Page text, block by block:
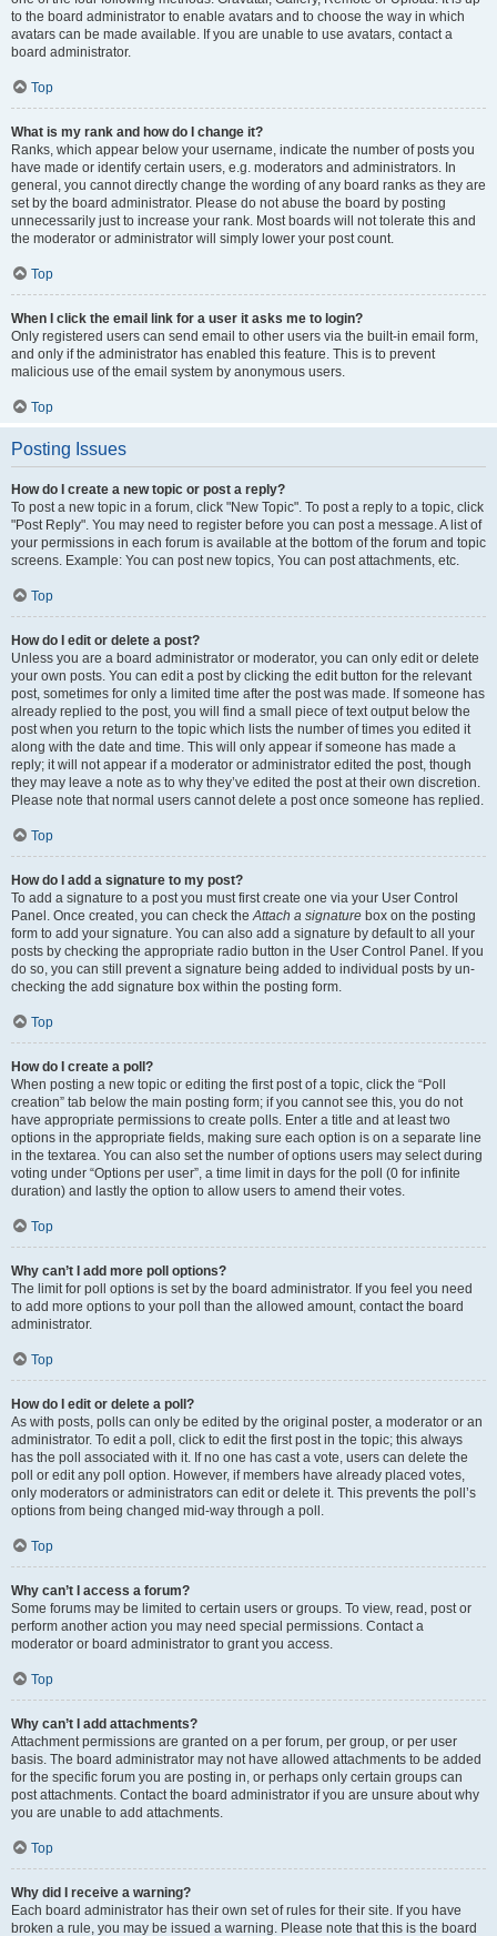
to the board administrator to enable avatars and to choose the way in which
avatars can be made available. If you are unable to use avatars, contact a
board administrator.
Top
What is my rank and how do I change it?
Ranks, which appear below your username, indicate the number of posts you
have made or identify certain users, e.g. moderators and administrators. In
general, you cannot directly change the wording of any board ranks as they are
set by the board administrator. Please do not abuse the board by posting
unnecessarily just to increase your rank. Most boards will not tolerate this and
the moderator or administrator will simply lower your post count.
Top
When I click the email link for a user it asks me to login?
Only registered users can send email to other users via the built-in email form,
and only if the administrator has enabled this feature. This is to prevent
malicious use of the email system by anonymous users.
Top
Posting Issues
How do I create a new topic or post a reply?
To post a new topic in a forum, click "New Topic". To post a reply to a topic, click
"Post Reply". You may need to register before you can post a message. A list of
your permissions in each forum is available at the bottom of the forum and topic
screens. Example: You can post new topics, You can post attachments, etc.
Top
How do I edit or delete a post?
Unless you are a board administrator or moderator, you can only edit or delete
your own posts. You can edit a post by clicking the edit button for the relevant
post, sometimes for only a limited time after the post was made. If someone has
already replied to the post, you will find a small piece of text output below the
post when you return to the topic which lists the number of times you edited it
along with the date and time. This will only appear if someone has made a
reply; it will not appear if a moderator or administrator edited the post, though
they may leave a note as to why they’ve edited the post at their own discretion.
Please note that normal users cannot delete a post once someone has replied.
Top
How do I add a signature to my post?
To add a signature to a post you must first create one via your User Control
Panel. Once created, you can check theAttach a signature box on the posting
form to add your signature. You can also add a signature by default to all your
posts by checking the appropriate radio button in the User Control Panel. If you
do so, you can still prevent a signature being added to individual posts by un-
checking the add signature box within the posting form.
Top
How do I create a poll?
When posting a new topic or editing the first post of a topic, click the “Poll
creation” tab below the main posting form; if you cannot see this, you do not
have appropriate permissions to create polls. Enter a title and at least two
options in the appropriate fields, making sure each option is on a separate line
in the textarea. You can also set the number of options users may select during
voting under “Options per user”, a time limit in days for the poll (0 for infinite
duration) and lastly the option to allow users to amend their votes.
Top
Why can’t I add more poll options?
The limit for poll options is set by the board administrator. If you feel you need
to add more options to your poll than the allowed amount, contact the board
administrator.
Top
How do I edit or delete a poll?
As with posts, polls can only be edited by the original poster, a moderator or an
administrator. To edit a poll, click to edit the first post in the topic; this always
has the poll associated with it. If no one has cast a vote, users can delete the
poll or edit any poll option. However, if members have already placed votes,
only moderators or administrators can edit or delete it. This prevents the poll’s
options from being changed mid-way through a poll.
Top
Why can’t I access a forum?
Some forums may be limited to certain users or groups. To view, read, post or
perform another action you may need special permissions. Contact a
moderator or board administrator to grant you access.
Top
Why can’t I add attachments?
Attachment permissions are granted on a per forum, per group, or per user
basis. The board administrator may not have allowed attachments to be added
for the specific forum you are posting in, or perhaps only certain groups can
post attachments. Contact the board administrator if you are unsure about why
you are unable to add attachments.
Top
Why did I receive a warning?
Each board administrator has their own set of rules for their site. If you have
broken a rule, you may be issued a warning. Please note that this is the board